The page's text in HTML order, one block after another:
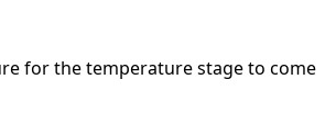
for the temperature stage to come